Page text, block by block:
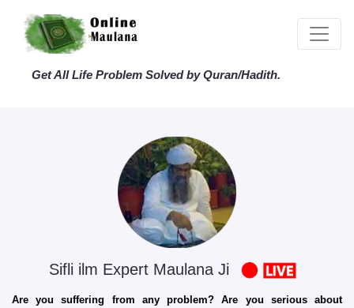
Get All Life Problem Solved by Quran/Hadith.
Sifli ilm Expert Maulana Ji
Are you suffering from any problem? Are you serious about